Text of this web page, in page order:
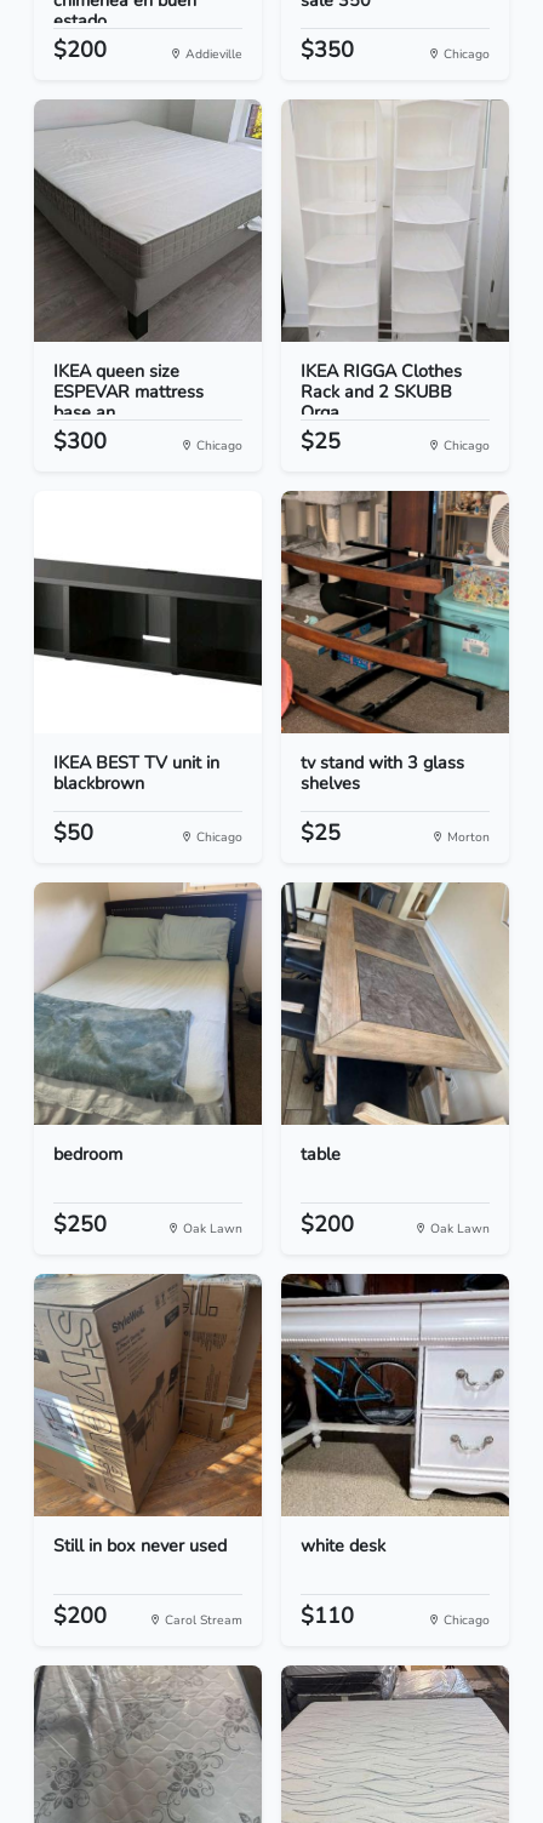
estado
$200 Addieville $350 Chicago
IKEA queen size
ESPEVAR mattress
base an...
$300 Chicago
IKEA RIGGA Clothes
Rack and 2 SKUBB
Orga...
$25 Chicago
IKEA BEST TV unit in
blackbrown
$50 Chicago
tv stand with 3 glass
shelves
$25 Morton
bedroom
$250 Oak Lawn
table
$200 Oak Lawn
Still in box never used
$200 Carol Stream
white desk
$110 Chicago